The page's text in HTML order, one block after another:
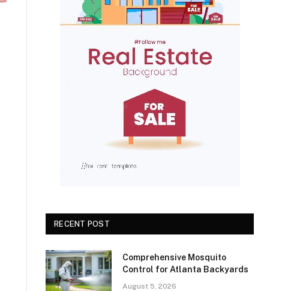
RECENT POST
Comprehensive Mosquito
Control for Atlanta Backyards
August 5, 2026